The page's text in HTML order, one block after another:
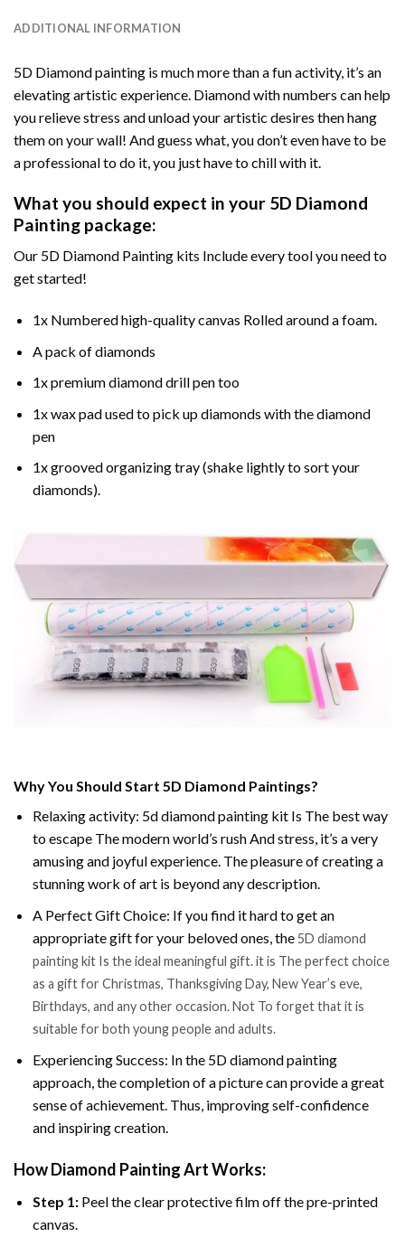
ADDITIONAL INFORMATION
5D Diamond painting is much more than a fun activity, it’s an
elevating artistic experience. Diamond with numbers can help
you relieve stress and unload your artistic desires then hang
them on your wall! And guess what, you don’t even have to be
a professional to do it, you just have to chill with it.
What you should expect in your 5D Diamond
Painting package:
Our 5D Diamond Painting kits Include every tool you need to
get started!
1x Numbered high-quality canvas Rolled around a foam.
A pack of diamonds
1x premium diamond drill pen too
1x wax pad used to pick up diamonds with the diamond
pen
1x grooved organizing tray (shake lightly to sort your
diamonds).
Why You Should Start 5D Diamond Paintings?
Relaxing activity: 5d diamond painting kit Is The best way
to escape The modern world’s rush And stress, it’s a very
amusing and joyful experience. The pleasure of creating a
stunning work of art is beyond any description.
A Perfect Gift Choice: If you find it hard to get an
appropriate gift for your beloved ones, the5D diamond
painting kit Is the ideal meaningful gift. it is The perfect choice
as a gift for Christmas, Thanksgiving Day, New Year’s eve,
Birthdays, and any other occasion. Not To forget that it is
suitable for both young people and adults.
Experiencing Success: In the 5D diamond painting
approach, the completion of a picture can provide a great
sense of achievement. Thus, improving self-confidence
and inspiring creation.
How Diamond Painting Art Works:
Step 1: Peel the clear protective film off the pre-printed
canvas.